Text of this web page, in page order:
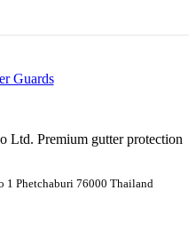
Guards
Ltd. Premium gutter protection
1 Phetchaburi 76000 Thailand